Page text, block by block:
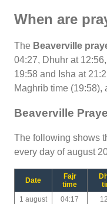
When are
The Beaverville
04:27, Dhuhr at
19:58 and Isha at
Maghrib time (19:58),
Beaverville
The following shows
every day of august
Date
Fajr
time
1 august 04:17